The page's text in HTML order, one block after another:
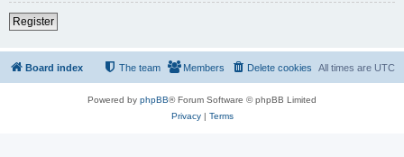
Register
Board index All times are UTC
Delete cookies
Members
The team
Powered by phpBB® Forum Software © phpBB Limited
Privacy| Terms